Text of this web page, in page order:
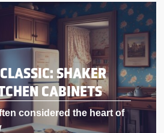
CLASSIC: SHAKER
CABINETS
often considered the heart of
w